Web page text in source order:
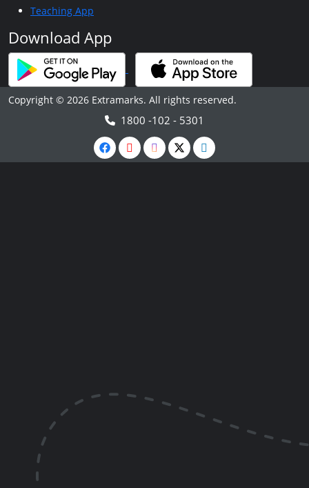
Teaching App
Download App
Copyright © 2026 Extramarks. All rights reserved.
1800 -102 - 5301